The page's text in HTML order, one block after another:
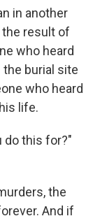
in another
the result of
who heard
burial site
who heard
life.
do this for?"
the
And if